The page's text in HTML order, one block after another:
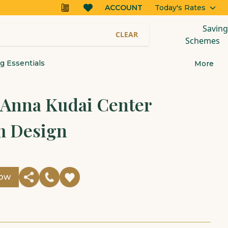
ACCOUNT Today's Rates
CLEAR
Saving
Schemes
Essentials More
Kudai Center
Design